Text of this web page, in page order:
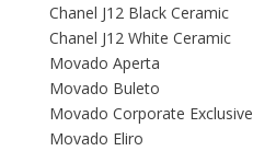
Chanel J12 Black Ceramic
Chanel J12 White Ceramic
Movado Aperta
Movado Buleto
Movado Corporate Exclusive
Movado Eliro